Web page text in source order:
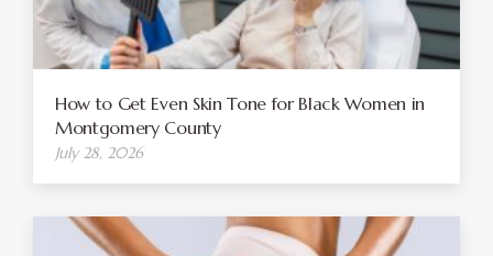
How to Get Even Skin Tone for Black Women in
Montgomery County
July 28, 2026